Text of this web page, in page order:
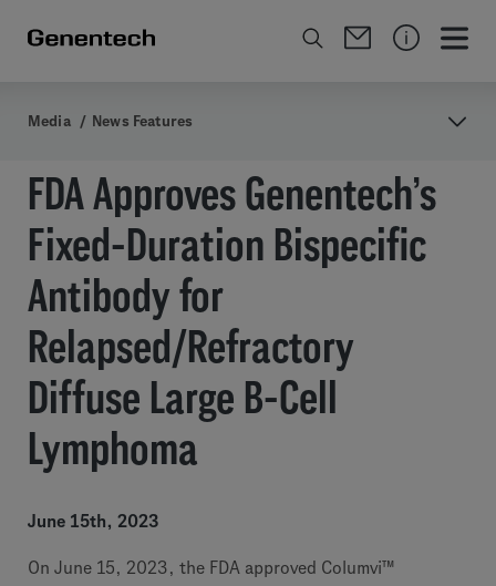
Media / News Features
FDA Approves Genentech’s
Fixed-Duration Bispecific
Antibody for
Relapsed/Refractory
Diffuse Large B-Cell
Lymphoma
June 15th, 2023
On June 15, 2023, the FDA approved Columvi™